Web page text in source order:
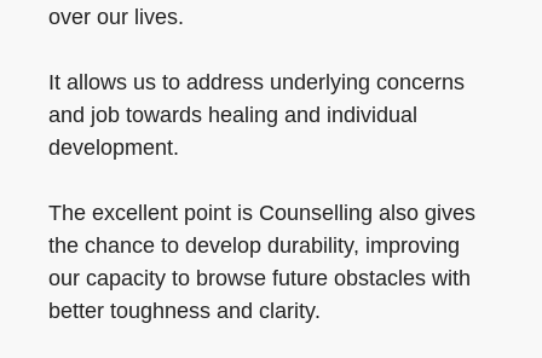
over our lives.
It allows us to address underlying concerns
and job towards healing and individual
development.
The excellent point is Counselling also gives
the chance to develop durability, improving
our capacity to browse future obstacles with
better toughness and clarity.